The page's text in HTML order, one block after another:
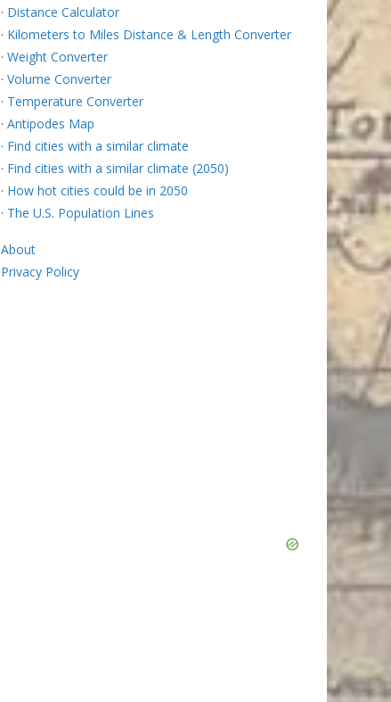
· Distance Calculator
· Kilometers to Miles Distance & Length Converter
· Weight Converter
· Volume Converter
· Temperature Converter
· Antipodes Map
· Find cities with a similar climate
· Find cities with a similar climate (2050)
· How hot cities could be in 2050
· The U.S. Population Lines
About
Privacy Policy